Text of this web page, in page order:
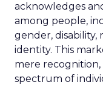
acknowledges
among people,
gender, disability,
identity. This
mere
spectrum of